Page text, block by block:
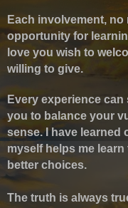
Each involvement,
opportunity for
love you wish to
willing to give.
Every experience can
you to balance your
sense.I have learned
myself helps me
better choices.
The truth is always